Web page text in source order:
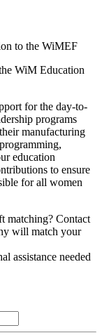
WiM Education
for the day-to-
programs
manufacturing
education
to ensure
for all women
matching? Contact
will match your
assistance needed